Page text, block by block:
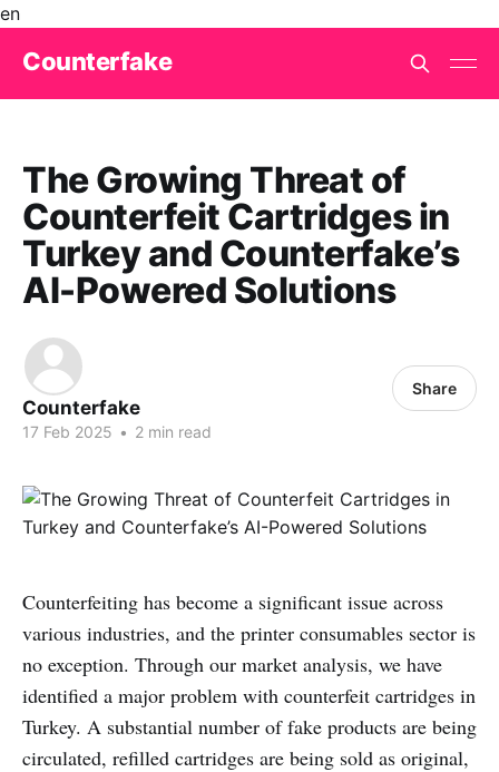
en
Counterfake
The Growing Threat of
Counterfeit Cartridges in
Turkey and Counterfake’s
AI-Powered Solutions
Counterfake
17 Feb 2025 • 2 min read
Share
Counterfeiting has become a significant issue across
various industries, and the printer consumables sector is
no exception. Through our market analysis, we have
identified a major problem with counterfeit cartridges in
Turkey. A substantial number of fake products are being
circulated, refilled cartridges are being sold as original,